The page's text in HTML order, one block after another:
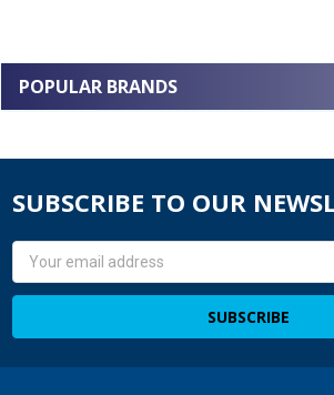
POPULAR BRANDS
SUBSCRIBE TO OUR
Email